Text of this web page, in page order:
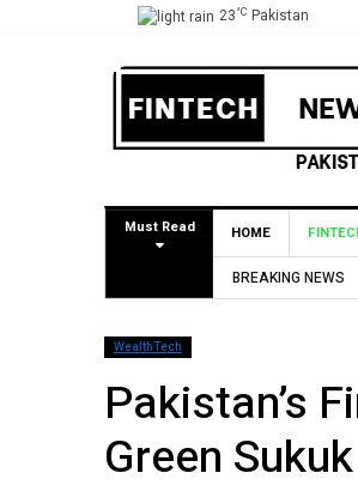
23°C Pakistan
Must Read HOME
BREAKING NEWS
WealthTech
Pakistan’s
Green